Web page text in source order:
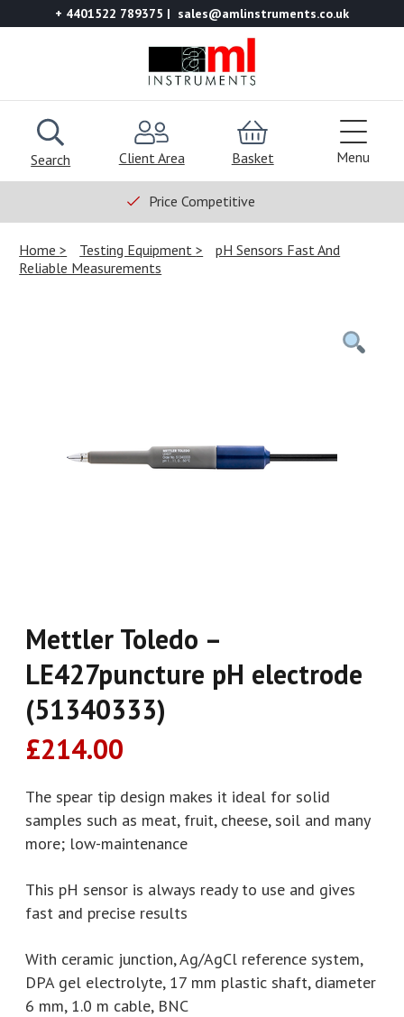
+ 4401522 789375 sales@amlinstruments.co.uk
Search Client Area Basket Menu
Price Competitive
Home Testing Equipment
pH Sensors Fast And
Reliable Measurements
Mettler Toledo –
LE427puncture pH electrode
(51340333)
£214.00
The spear tip design makes it ideal for solid
samples such as meat, fruit, cheese, soil and many
more; low-maintenance
This pH sensor is always ready to use and gives
fast and precise results
With ceramic junction, Ag/AgCl reference system,
DPA gel electrolyte, 17 mm plastic shaft, diameter
6 mm, 1.0 m cable, BNC